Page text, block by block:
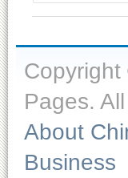
Pages.
About
Business